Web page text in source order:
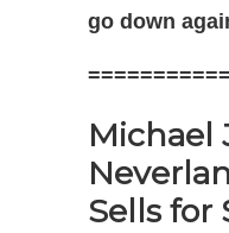
go down
Michael
Sells for